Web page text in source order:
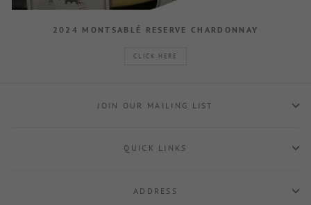
2024 MONTSABLÉ RESERVE CHARDONNAY
CLICK HERE
JOIN OUR MAILING LIST
QUICK LINKS
ADDRESS